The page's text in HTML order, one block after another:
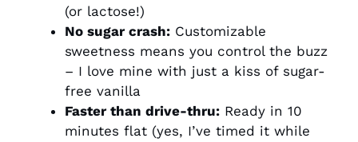
(or lactose!)
No sugar crash: Customizable
sweetness means you control the buzz
– I love mine with just a kiss of sugar-
free vanilla
Faster than drive-thru: Ready in 10
minutes flat (yes, I’ve timed it while